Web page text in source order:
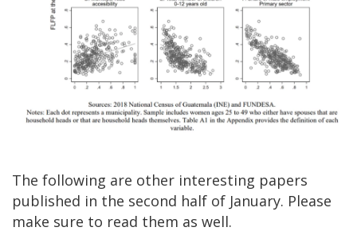
The following are other interesting papers
published in the second half of January. Please
make sure to read them as well.